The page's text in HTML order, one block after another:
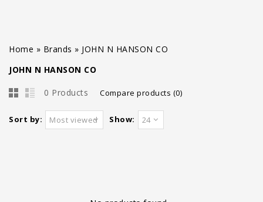
Home » Brands » JOHN N HANSON CO
JOHN N HANSON CO
0 Products Compare products (0)
Sort by: Most viewed Show: 24